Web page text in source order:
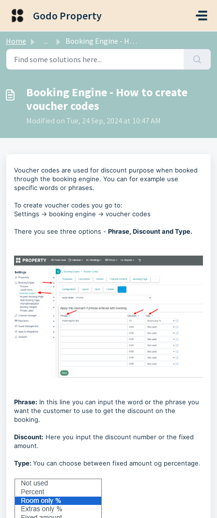
Godo Property
Home ... Booking Engine - How to create voucher codes
Booking Engine - How to create
voucher codes
Modified on Tue, 24 Sep, 2024 at 10:47 AM
Voucher codes are used for discount purpose when booked
through the booking engine. You can for example use
specific words or phrases.
To create voucher codes you go to:
Settings -> booking engine -> voucher codes
There you see three options - Phrase, Discount and Type.
Phrase: In this line you can input the word or the phrase you
want the customer to use to get the discount on the
booking.
Discount: Here you input the discount number or the fixed
amount.
Type: You can choose between fixed amount og percentage.